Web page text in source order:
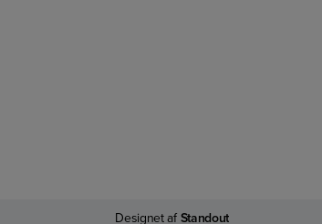
Designet afStandout